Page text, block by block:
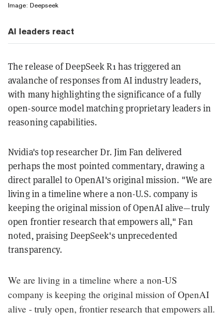
Image: Deepseek
AI leaders react
The release of DeepSeek R1 has triggered an
avalanche of responses from AI industry leaders,
with many highlighting the significance of a fully
open-source model matching proprietary leaders in
reasoning capabilities.
Nvidia's top researcher Dr. Jim Fan delivered
perhaps the most pointed commentary, drawing a
direct parallel to OpenAI's original mission. "We are
living in a timeline where a non-U.S. company is
keeping the original mission of OpenAI alive—truly
open frontier research that empowers all," Fan
noted, praising DeepSeek's unprecedented
transparency.
We are living in a timeline where a non-US
company is keeping the original mission of OpenAI
alive - truly open, frontier research that empowers all.